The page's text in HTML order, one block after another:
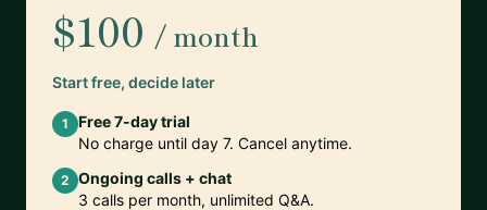
$100 / month
Start free, decide later
1
Free 7-day trial
No charge until day 7. Cancel anytime.
2 Ongoing calls + chat
3 calls per month, unlimited Q&A.